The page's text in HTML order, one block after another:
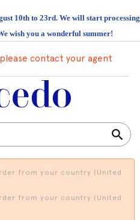
10th to 23rd. We will start processing
wish you a wonderful summer!
contact your agent
search
from your country (United
from your country (United